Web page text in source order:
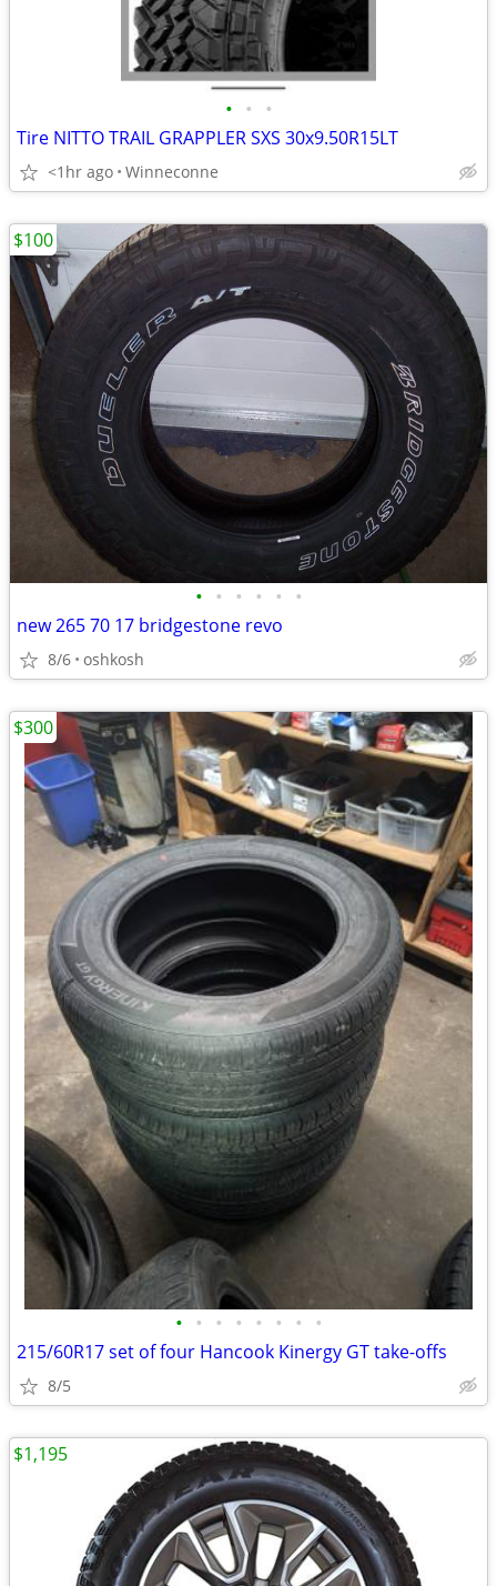
• • •
Tire NITTO TRAIL GRAPPLER SXS 30x9.50R15LT
<1hr ago Winneconne
• • • • • •
new 265 70 17 bridgestone revo
8/6 oshkosh
$100
• • • • • • • •
215/60R17 set of four Hancook Kinergy GT take-offs
8/5
$300
$1,195